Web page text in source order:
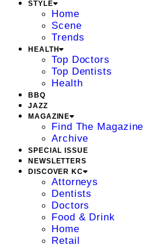
STYLE
Home
Scene
Trends
HEALTH
Top Doctors
Top Dentists
Health
BBQ
JAZZ
MAGAZINE
Find The Magazine
Archive
SPECIAL ISSUE
NEWSLETTERS
DISCOVER KC
Attorneys
Dentists
Doctors
Food & Drink
Home
Retail